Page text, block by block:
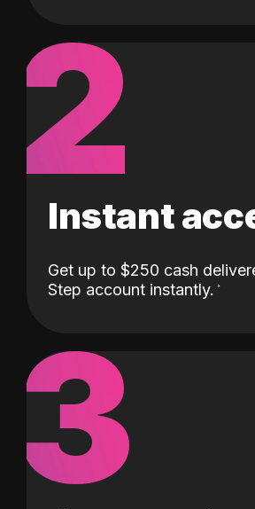
2
Instant
Get up to $250 cash
Step account instantly.
3